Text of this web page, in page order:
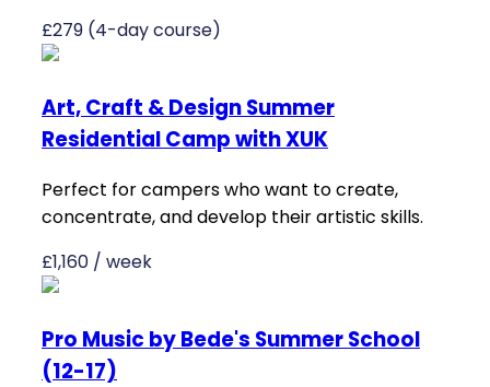
£279 (4-day course)
Art, Craft & Design Summer
Residential Camp with XUK
Perfect for campers who want to create,
concentrate, and develop their artistic skills.
£1,160 / week
Pro Music by Bede's Summer School
(12-17)